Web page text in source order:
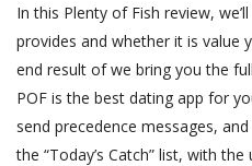
In this Plenty of Fish review,
provides and whether it is value
end result of we bring you the
POF is the best dating app for
send precedence messages,
the “Today’s Catch” list, with